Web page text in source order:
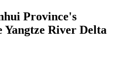
Province's
River Delta